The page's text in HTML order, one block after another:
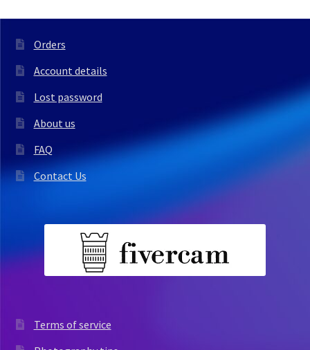
Orders
Account details
Lost password
About us
FAQ
Contact Us
Terms of service